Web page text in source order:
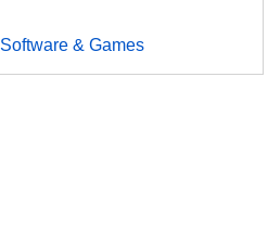
Software & Games